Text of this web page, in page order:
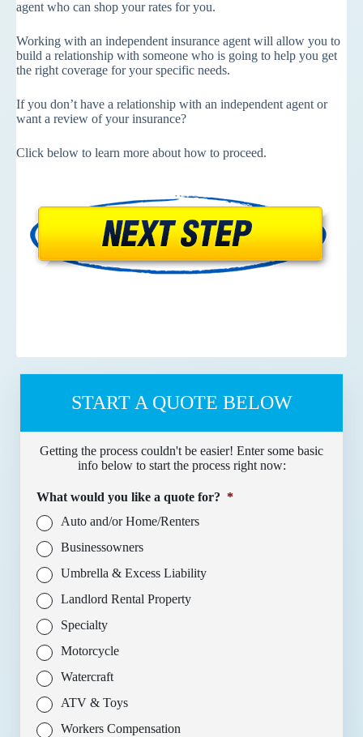
agent who can shop your rates for you.
Working with an independent insurance agent will allow you to
build a relationship with someone who is going to help you get
the right coverage for your specific needs.
If you don’t have a relationship with an independent agent or
want a review of your insurance?
Click below to learn more about how to proceed.
START A QUOTE BELOW
Getting the process couldn't be easier! Enter some basic
info below to start the process right now:
What would you like a quote for? *
Auto and/or Home/Renters
Businessowners
Umbrella & Excess Liability
Landlord Rental Property
Specialty
Motorcycle
Watercraft
ATV & Toys
Workers Compensation